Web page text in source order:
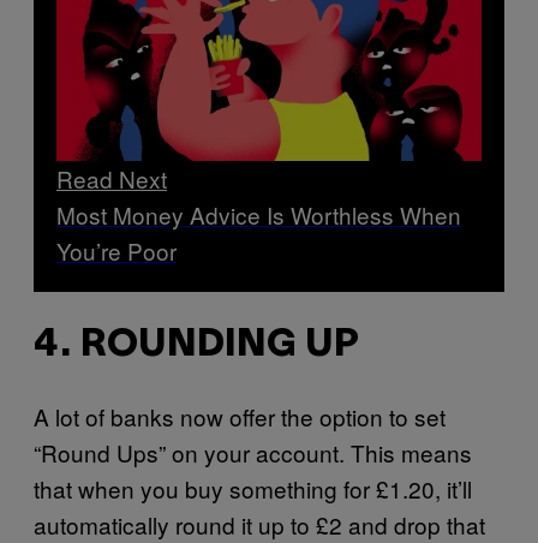
Read Next
Most Money Advice Is Worthless When
You’re Poor
4. ROUNDING UP
A lot of banks now offer the option to set
“Round Ups” on your account. This means
that when you buy something for £1.20, it’ll
automatically round it up to £2 and drop that